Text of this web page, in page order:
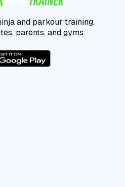
and parkour training.
parents, and gyms.